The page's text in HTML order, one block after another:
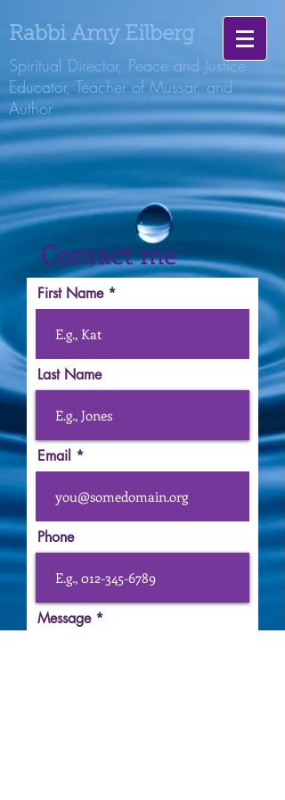
Rabbi Amy Eilberg
Spiritual Director, Peace and Justice
Educator, Teacher of Mussar, and
Author
Contact me
First Name
Last Name
Email
Phone
Message